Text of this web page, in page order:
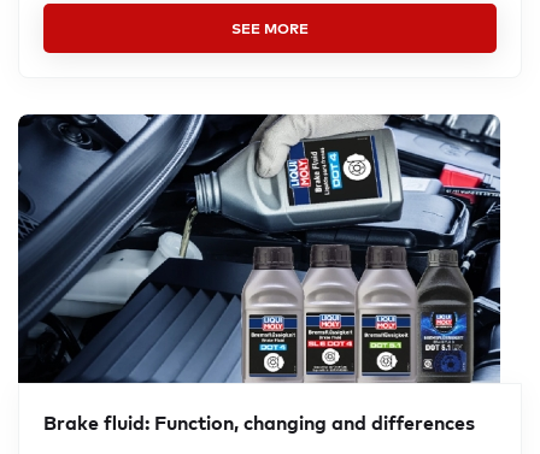
SEE MORE
Brake fluid: Function, changing and differ­ences